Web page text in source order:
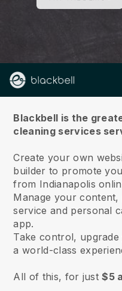
Blackbell is the
cleaning services
Create your own
builder to promote
from Indianapolis
Manage your
service and personal
app.
Take control,
a world-class
All of this, for just$5